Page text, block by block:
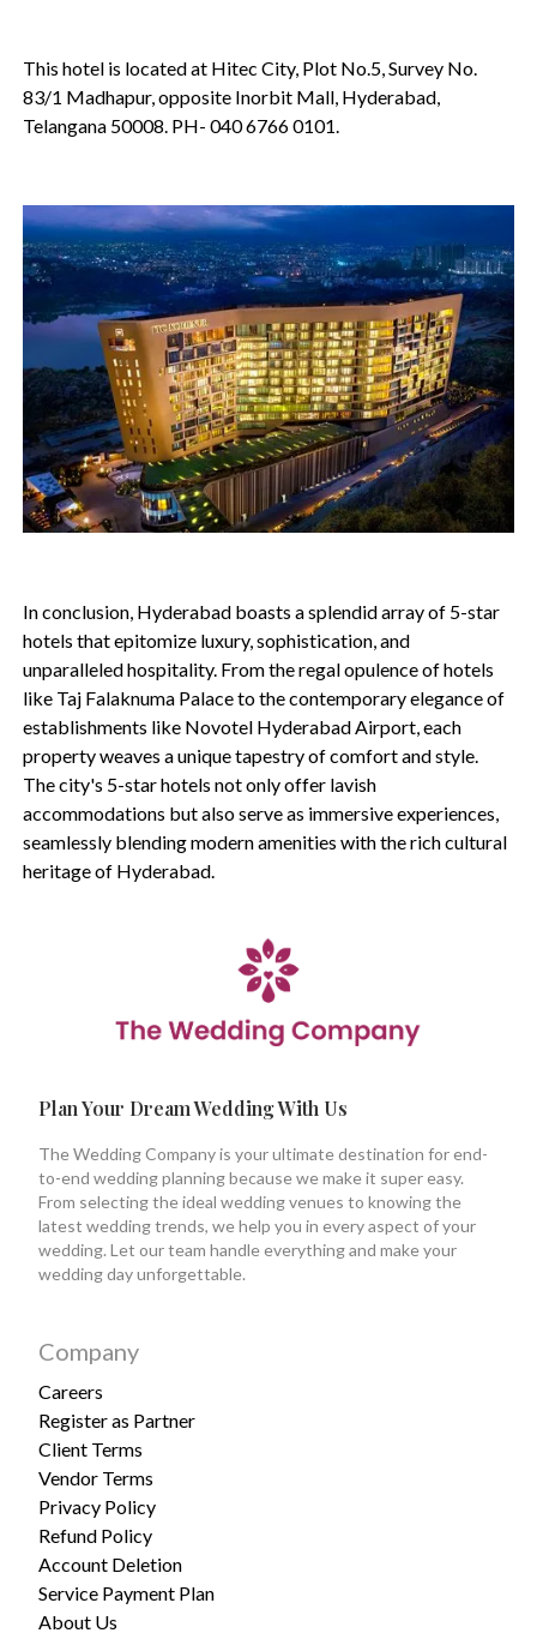
This hotel is located at Hitec City, Plot No.5, Survey No.
83/1 Madhapur, opposite Inorbit Mall, Hyderabad,
Telangana 50008. PH- 040 6766 0101.
In conclusion, Hyderabad boasts a splendid array of 5-star
hotels that epitomize luxury, sophistication, and
unparalleled hospitality. From the regal opulence of hotels
like Taj Falaknuma Palace to the contemporary elegance of
establishments like Novotel Hyderabad Airport, each
property weaves a unique tapestry of comfort and style.
The city's 5-star hotels not only offer lavish
accommodations but also serve as immersive experiences,
seamlessly blending modern amenities with the rich cultural
heritage of Hyderabad.
Plan Your Dream Wedding With Us
The Wedding Company is your ultimate destination for end-
to-end wedding planning because we make it super easy.
From selecting the ideal wedding venues to knowing the
latest wedding trends, we help you in every aspect of your
wedding. Let our team handle everything and make your
wedding day unforgettable.
Company
Careers
Register as Partner
Client Terms
Vendor Terms
Privacy Policy
Refund Policy
Account Deletion
Service Payment Plan
About Us